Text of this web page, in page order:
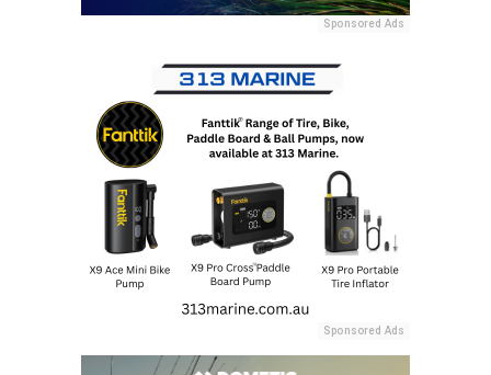
Sponsored Ads
Sponsored Ads